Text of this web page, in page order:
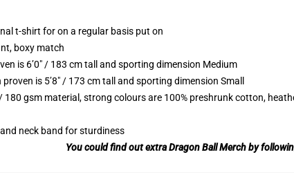
t-shirt for on a regular basis put on
boxy match
is 6’0″ / 183 cm tall and sporting dimension Medium
is 5’8″ / 173 cm tall and sporting dimension Small
180 gsm material, strong colours are 100% preshrunk cotton,
neck band for sturdiness
You could find out extra Dragon Ball Merch by